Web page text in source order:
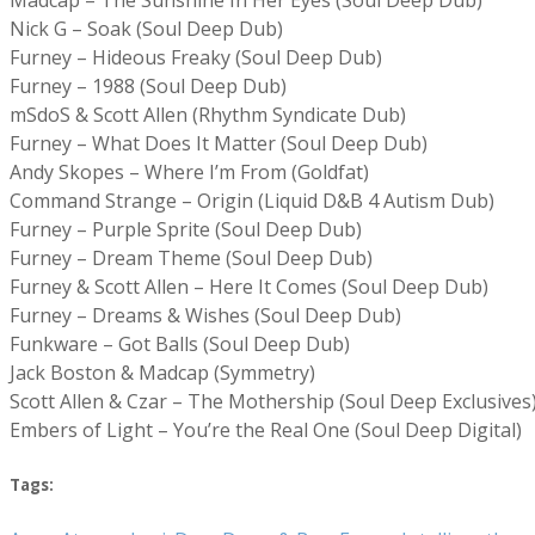
Nick G – Soak (Soul Deep Dub)
Furney – Hideous Freaky (Soul Deep Dub)
Furney – 1988 (Soul Deep Dub)
mSdoS & Scott Allen (Rhythm Syndicate Dub)
Furney – What Does It Matter (Soul Deep Dub)
Andy Skopes – Where I’m From (Goldfat)
Command Strange – Origin (Liquid D&B 4 Autism Dub)
Furney – Purple Sprite (Soul Deep Dub)
Furney – Dream Theme (Soul Deep Dub)
Furney & Scott Allen – Here It Comes (Soul Deep Dub)
Furney – Dreams & Wishes (Soul Deep Dub)
Funkware – Got Balls (Soul Deep Dub)
Jack Boston & Madcap (Symmetry)
Scott Allen & Czar – The Mothership (Soul Deep
Embers of Light – You’re the Real One (Soul Deep Digital)
Tags: